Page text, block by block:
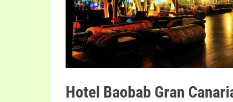
Hotel Baobab Gran